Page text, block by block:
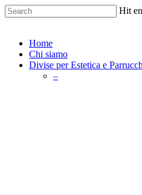
Skip
to
content
Hit
search
Menu
Home
Chi siamo
Divise per Estetica e
–